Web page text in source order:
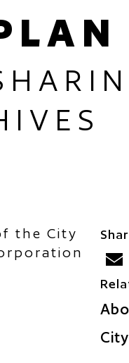
the City
Email